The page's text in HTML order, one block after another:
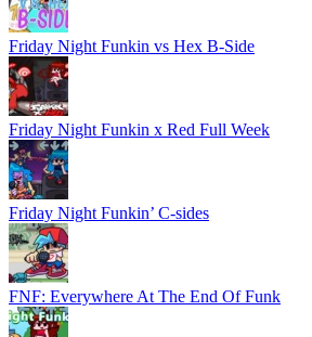
Friday Night Funkin vs Hex B-Side
Friday Night Funkin x Red Full Week
Friday Night Funkin’ C-sides
FNF: Everywhere At The End Of Funk